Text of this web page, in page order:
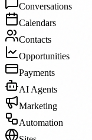
Conversations
Calendars
Contacts
Opportunities
Payments
AI Agents
Marketing
Automation